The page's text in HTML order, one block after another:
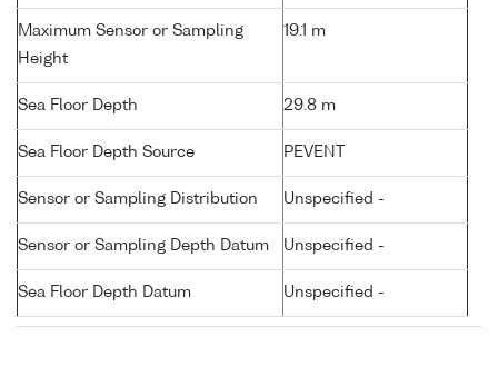
Maximum Sensor or Sampling
Height
19.1 m
Sea Floor Depth 29.8 m
Sea Floor Depth Source PEVENT
Sensor or Sampling Distribution Unspecified -
Sensor or Sampling Depth Datum Unspecified -
Sea Floor Depth Datum Unspecified -